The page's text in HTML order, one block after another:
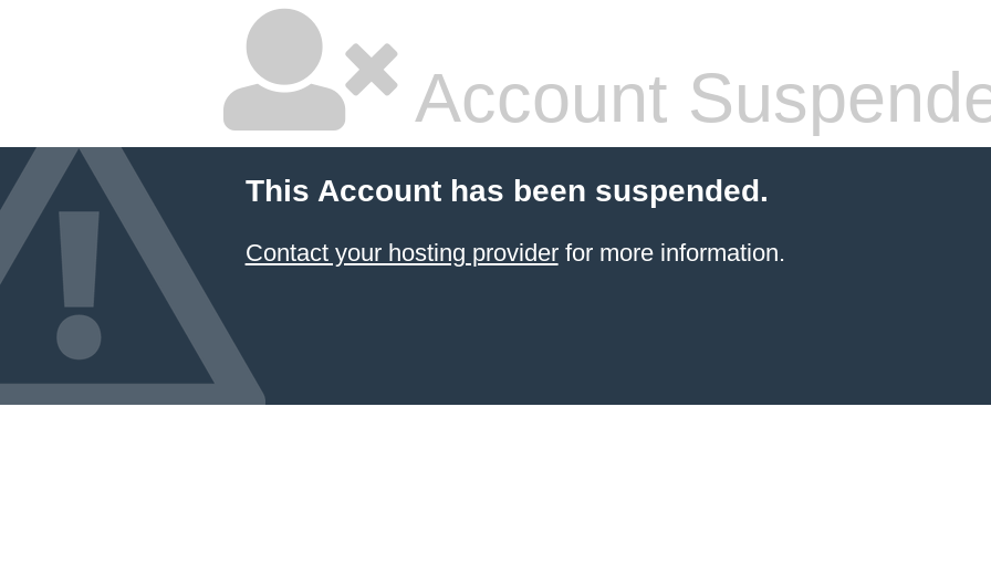
Account
This Account has been suspended.
Contact your hosting providerfor more information.